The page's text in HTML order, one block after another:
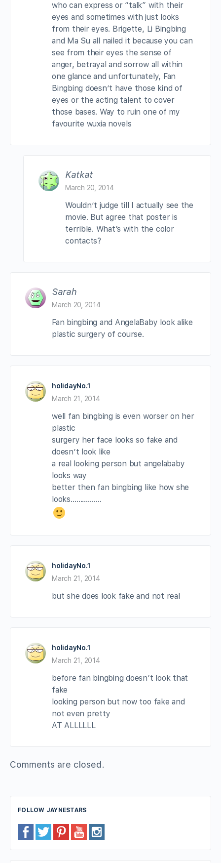
who can express or “talk” with their
eyes and sometimes with just looks
from their eyes. Brigette, Li Bingbing
and Ma Su all nailed it because you can
see from their eyes the sense of
anger, betrayal and sorrow all within
one glance and unfortunately, Fan
Bingbing doesn’t have those kind of
eyes or the acting talent to cover
those bases. Way to ruin one of my
favourite wuxia novels
Katkat
March 20, 2014
Wouldn’t judge till I actually see the
movie. But agree that poster is
terrible. What’s with the color
contacts?
Sarah
March 20, 2014
Fan bingbing and AngelaBaby look alike
plastic surgery of course.
holidayNo.1
March 21, 2014
well fan bingbing is even worser on her
plastic
surgery her face looks so fake and
doesn’t look like
a real looking person but angelababy
looks way
better then fan bingbing like how she
looks…………….
holidayNo.1
March 21, 2014
but she does look fake and not real
holidayNo.1
March 21, 2014
before fan bingbing doesn’t look that
fake
looking person but now too fake and
not even pretty
AT ALLLLLL
Comments are closed.
FOLLOW JAYNESTARS